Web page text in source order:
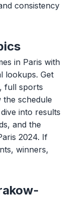
consistency
in Paris with
lookups. Get
full sports
schedule
into results
and the
2024. If
winners,